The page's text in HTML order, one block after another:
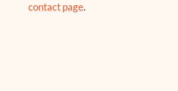
contact page.